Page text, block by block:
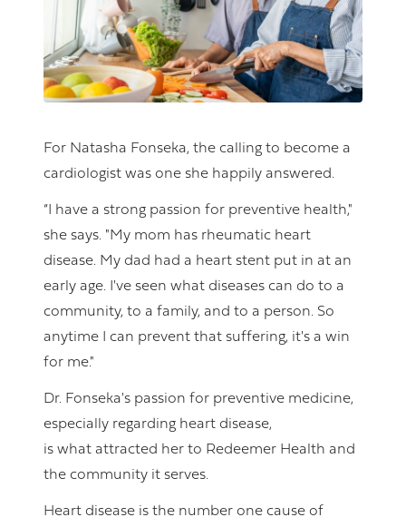
For Natasha Fonseka, the calling to become a
cardiologist was one she happily answered.
“I have a strong passion for preventive health,"
she says. "My mom has rheumatic heart
disease. My dad had a heart stent put in at an
early age. I've seen what diseases can do to a
community, to a family, and to a person. So
anytime I can prevent that suffering, it's a win
for me."
Dr. Fonseka's passion for preventive medicine,
especially regarding heart disease,
is what attracted her to Redeemer Health and
the community it serves.
Heart disease is the number one cause of